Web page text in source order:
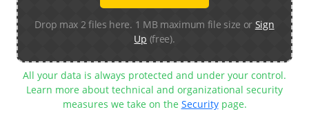
Drop max 2 files here. 1 MB maximum file size or Sign
Up (free).
All your data is always protected and under your control.
Learn more about technical and organizational security
measures we take on the Securitypage.